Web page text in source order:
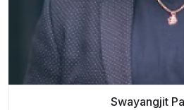
Swayangjit